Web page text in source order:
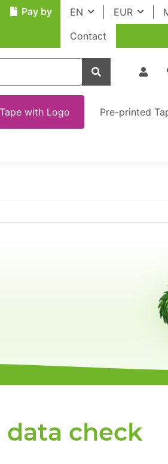
EN EUR
Contact
Pay by
with Logo Pre-printed
data check